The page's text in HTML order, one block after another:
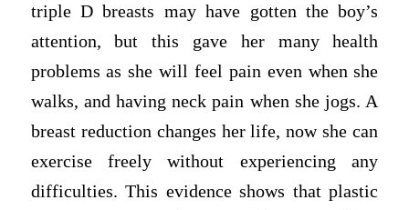
triple D breasts may have gotten the boy’s
attention, but this gave her many health
problems as she will feel pain even when she
walks, and having neck pain when she jogs. A
breast reduction changes her life, now she can
exercise freely without experiencing any
difficulties. This evidence shows that plastic